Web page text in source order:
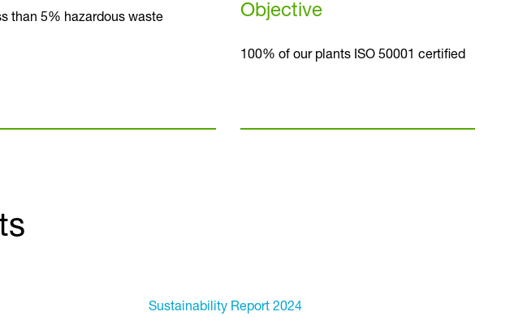
than 5% hazardous waste Objective
100% of our plants ISO 50001 certified
Sustainability Report 2024